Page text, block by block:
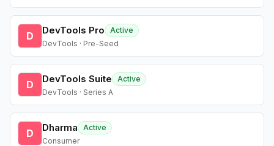
D DevTools Pro
Active
DevTools · Pre-Seed
D DevTools Suite
Active
DevTools · Series A
D Dharma
Active
Consumer